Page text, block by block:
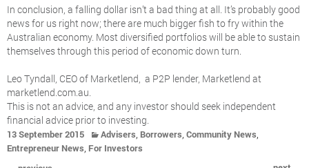
In conclusion, a falling dollar isn’t a bad thing at all. It’s probably good
news for us right now; there are much bigger fish to fry within the
Australian economy. Most diversified portfolios will be able to sustain
themselves through this period of economic down turn.
Leo Tyndall, CEO of Marketlend, a P2P lender, Marketlend at
marketlend.com.au.
This is not an advice, and any investor should seek independent
financial advice prior to investing.
13 September 2015 Advisers, Borrowers, Community News,
Entrepreneur News, For Investors